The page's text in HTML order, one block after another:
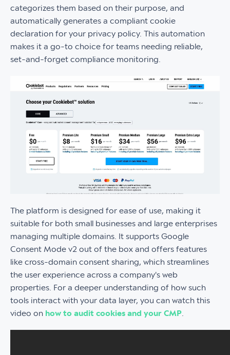
categorizes them based on their purpose, and
automatically generates a compliant cookie
declaration for your privacy policy. This automation
makes it a go-to choice for teams needing reliable,
set-and-forget compliance monitoring.
The platform is designed for ease of use, making it
suitable for both small businesses and large enterprises
managing multiple domains. It supports Google
Consent Mode v2 out of the box and offers features
like cross-domain consent sharing, which streamlines
the user experience across a company's web
properties. For a deeper understanding of how such
tools interact with your data layer, you can watch this
video on how to audit cookies and your CMP